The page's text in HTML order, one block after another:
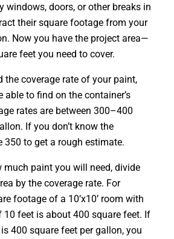
windows, doors, or other breaks in
their square footage from your
Now you have the project area—
feet you need to cover.
the coverage rate of your paint,
able to find on the container’s
rates are between 300–400
If you don’t know the
350 to get a rough estimate.
much paint you will need, divide
by the coverage rate. For
footage of a 10’x10’ room with
10 feet is about 400 square feet. If
400 square feet per gallon, you